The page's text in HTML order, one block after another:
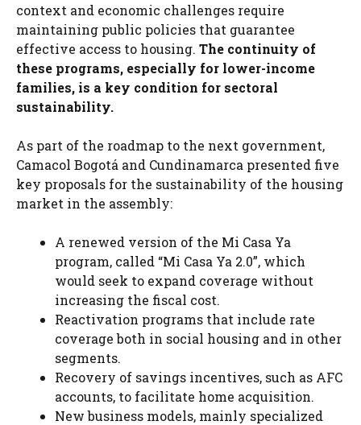
context and economic challenges require
maintaining public policies that guarantee
effective access to housing. The continuity of
these programs, especially for lower-income
families, is a key condition for sectoral
sustainability.
As part of the roadmap to the next government,
Camacol Bogotá and Cundinamarca presented five
key proposals for the sustainability of the housing
market in the assembly:
A renewed version of the Mi Casa Ya
program, called “Mi Casa Ya 2.0”, which
would seek to expand coverage without
increasing the fiscal cost.
Reactivation programs that include rate
coverage both in social housing and in other
segments.
Recovery of savings incentives, such as AFC
accounts, to facilitate home acquisition.
New business models, mainly specialized